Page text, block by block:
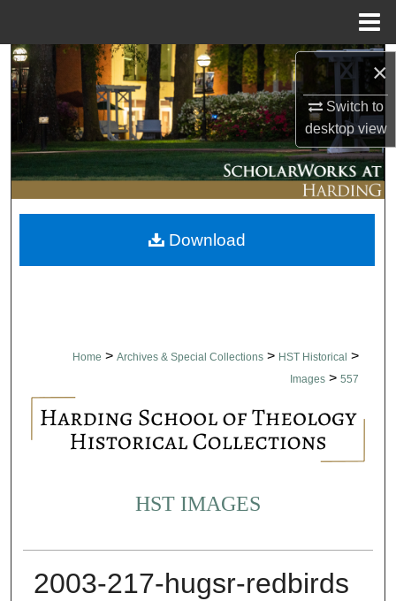
×
Switch to
desktopview
Search
Browse Collections
My Account
About
Digital Commons Network™
Home > Archives & Special Collections > HST Historical >
Images > 557
HST IMAGES
2003-217-hugsr-redbirds
Download